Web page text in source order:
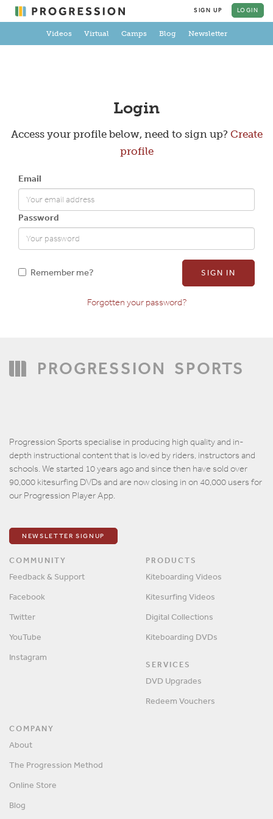
SIGN UP LOGIN
Videos Virtual Camps Blog Newsletter
Create a Profile
Full Name
Email
New Password
Confirm Password
Login
Access your profile below, need to sign up? Create
profile
Email
Password
SIGN IN
Remember me?
Forgotten your password?
PROGRESSION SPORTS
Progression Sports specialise in producing high quality and in-
depth instructional content that is loved by riders, instructors and
schools. We started 10 years ago and since then have sold over
90,000 kitesurfing DVDs and are now closing in on 40,000 users for
our Progression Player App.
NEWSLETTER SIGNUP
COMMUNITY
Feedback & Support
Facebook
Twitter
YouTube
Instagram
PRODUCTS
Kiteboarding Videos
Kitesurfing Videos
Digital Collections
Kiteboarding DVDs
SERVICES
DVD Upgrades
Redeem Vouchers
COMPANY
About
The Progression Method
Online Store
Blog